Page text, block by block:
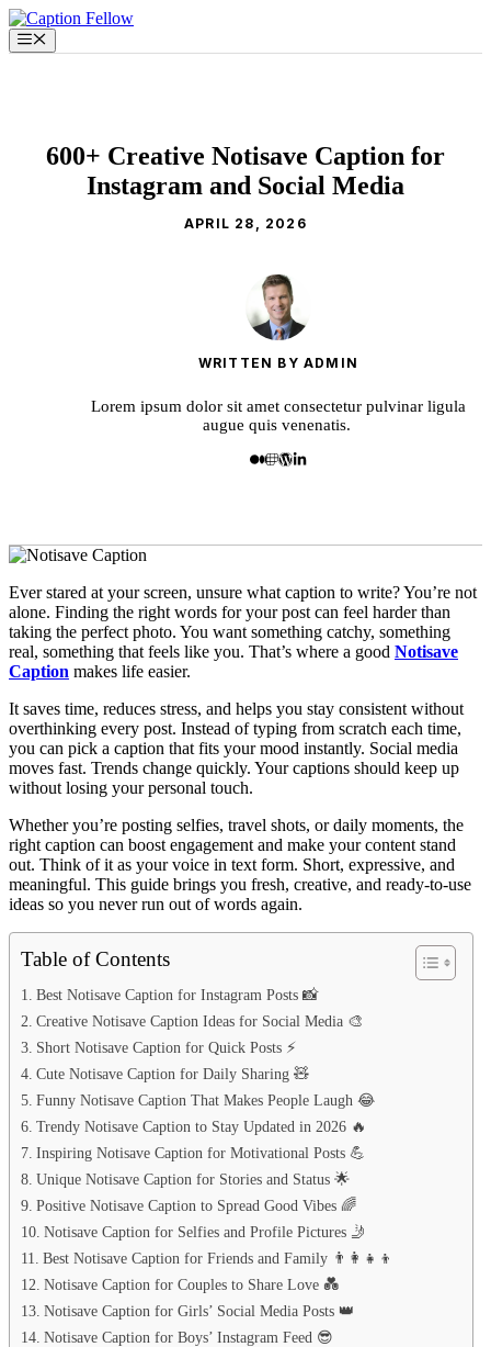
Skip
to
content
Menu
600+ Creative Notisave Caption for
Instagram and Social Media
APRIL 28, 2026
WRITTEN BY ADMIN
Lorem ipsum dolor sit amet consectetur pulvinar ligula
augue quis venenatis.
Ever stared at your screen, unsure what caption to write? You’re not
alone. Finding the right words for your post can feel harder than
taking the perfect photo. You want something catchy, something
real, something that feels like you. That’s where a good Notisave
Caption makes life easier.
It saves time, reduces stress, and helps you stay consistent without
overthinking every post. Instead of typing from scratch each time,
you can pick a caption that fits your mood instantly. Social media
moves fast. Trends change quickly. Your captions should keep up
without losing your personal touch.
Whether you’re posting selfies, travel shots, or daily moments, the
right caption can boost engagement and make your content stand
out. Think of it as your voice in text form. Short, expressive, and
meaningful. This guide brings you fresh, creative, and ready-to-use
ideas so you never run out of words again.
Table of Contents
Best Notisave Caption for Instagram Posts 📸
Creative Notisave Caption Ideas for Social Media 🎨
Short Notisave Caption for Quick Posts ⚡
Cute Notisave Caption for Daily Sharing 🧸
Funny Notisave Caption That Makes People Laugh 😂
Trendy Notisave Caption to Stay Updated in 2026 🔥
Inspiring Notisave Caption for Motivational Posts 💪
Unique Notisave Caption for Stories and Status 🌟
Positive Notisave Caption to Spread Good Vibes 🌈
Notisave Caption for Selfies and Profile Pictures 🤳
Best Notisave Caption for Friends and Family 👨‍👩‍👧‍👦
Notisave Caption for Couples to Share Love 💑
Notisave Caption for Girls’ Social Media Posts 👑
Notisave Caption for Boys’ Instagram Feed 😎